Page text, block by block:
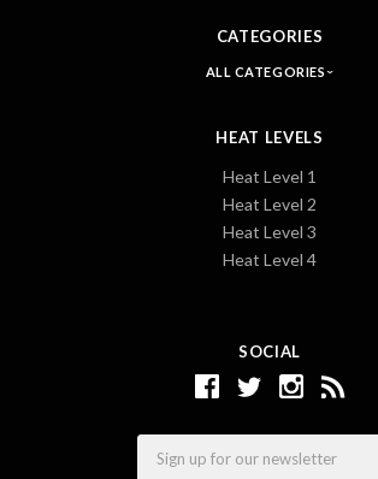
SOCIAL
CATEGORIES
ALL CATEGORIES
HEAT LEVELS
Heat Level 1
Heat Level 2
Heat Level 3
Heat Level 4